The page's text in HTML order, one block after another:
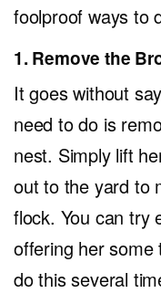
foolproof ways to
1. Remove the
It goes without
need to do is
nest. Simply lift
out to the yard to
flock. You can try
offering her
do this several